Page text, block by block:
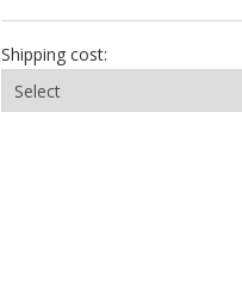
Shipping cost: